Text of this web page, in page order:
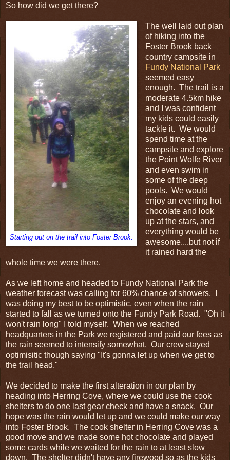
So how did we get there?
Starting out on the trail into Foster Brook.
The well laid out plan
of hiking into the
Foster Brook back
country campsite in
Fundy National Park
seemed easy
enough. The trail is a
moderate 4.5km hike
and I was confident
my kids could easily
tackle it. We would
spend time at the
campsite and explore
the Point Wolfe River
and even swim in
some of the deep
pools. We would
enjoy an evening hot
chocolate and look
up at the stars, and
everything would be
awesome....but not if
it rained hard the
whole time we were there.
As we left home and headed to Fundy National Park the
weather forecast was calling for 60% chance of showers. I
was doing my best to be optimistic, even when the rain
started to fall as we turned onto the Fundy Park Road. "Oh it
won't rain long" I told myself. When we reached
headquarters in the Park we registered and paid our fees as
the rain seemed to intensify somewhat. Our crew stayed
optimisitic though saying "It's gonna let up when we get to
the trail head."
We decided to make the first alteration in our plan by
heading into Herring Cove, where we could use the cook
shelters to do one last gear check and have a snack. Our
hope was the rain would let up and we could make our way
into Foster Brook. The cook shelter in Herring Cove was a
good move and we made some hot chocolate and played
some cards while we waited for the rain to at least slow
down. The shelter didn't have any firewood so as the kids